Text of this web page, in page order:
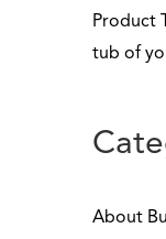
Product
tub of
About